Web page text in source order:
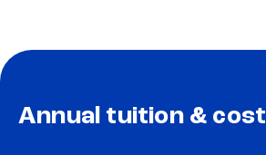
Annual tuition & cost